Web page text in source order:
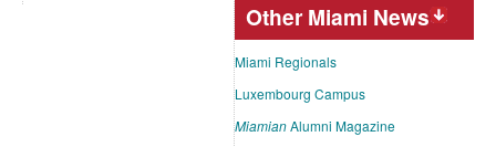
Other Miami News
Miami Regionals
Luxembourg Campus
MiamianAlumni Magazine